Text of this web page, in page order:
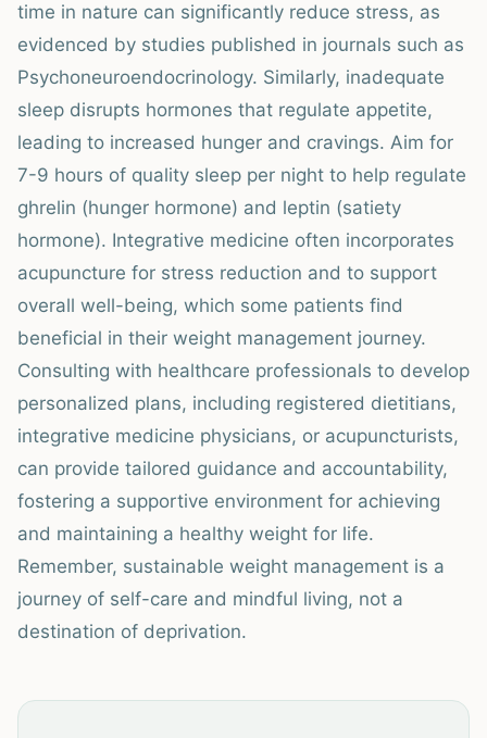
time in nature can significantly reduce stress, as
evidenced by studies published in journals such as
Psychoneuroendocrinology. Similarly, inadequate
sleep disrupts hormones that regulate appetite,
leading to increased hunger and cravings. Aim for
7-9 hours of quality sleep per night to help regulate
ghrelin (hunger hormone) and leptin (satiety
hormone). Integrative medicine often incorporates
acupuncture for stress reduction and to support
overall well-being, which some patients find
beneficial in their weight management journey.
Consulting with healthcare professionals to develop
personalized plans, including registered dietitians,
integrative medicine physicians, or acupuncturists,
can provide tailored guidance and accountability,
fostering a supportive environment for achieving
and maintaining a healthy weight for life.
Remember, sustainable weight management is a
journey of self-care and mindful living, not a
destination of deprivation.